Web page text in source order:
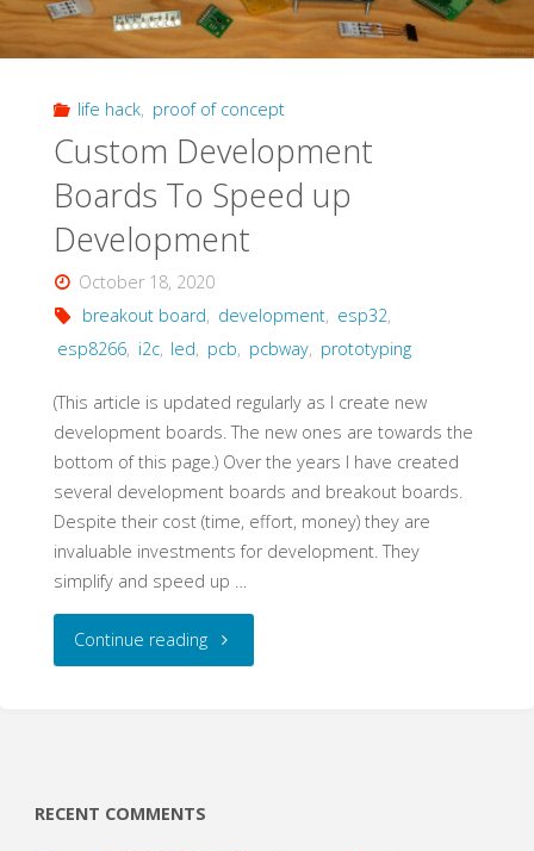
life hack, proof of concept
Custom Development
Boards To Speed up
Development
October 18, 2020
breakout board, development, esp32,
esp8266, i2c, led, pcb, pcbway, prototyping
(This article is updated regularly as I create new
development boards. The new ones are towards the
bottom of this page.) Over the years I have created
several development boards and breakout boards.
Despite their cost (time, effort, money) they are
invaluable investments for development. They
simplify and speed up …
Continue reading"Custom
RECENT COMMENTS